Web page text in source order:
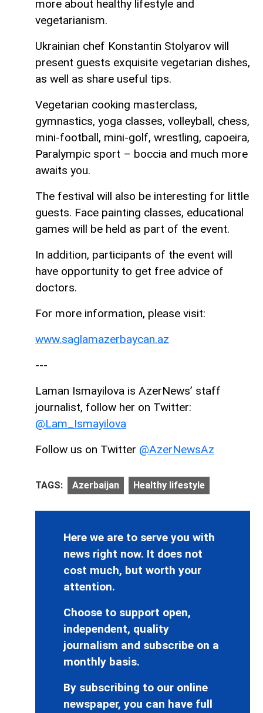
more about healthy lifestyle and
vegetarianism.
Ukrainian chef Konstantin Stolyarov will
present guests exquisite vegetarian dishes,
as well as share useful tips.
Vegetarian cooking masterclass,
gymnastics, yoga classes, volleyball, chess,
mini-football, mini-golf, wrestling, capoeira,
Paralympic sport – boccia and much more
awaits you.
The festival will also be interesting for little
guests. Face painting classes, educational
games will be held as part of the event.
In addition, participants of the event will
have opportunity to get free advice of
doctors.
For more information, please visit:
www.saglamazerbaycan.az
---
Laman Ismayilova is AzerNews’ staff
journalist, follow her on Twitter:
@Lam_Ismayilova
Follow us on Twitter @AzerNewsAz
TAGS: Azerbaijan Healthy lifestyle
Here we are to serve you with
news right now. It does not
cost much, but worth your
attention.
Choose to support open,
independent, quality
journalism and subscribe on a
monthly basis.
By subscribing to our online
newspaper, you can have full